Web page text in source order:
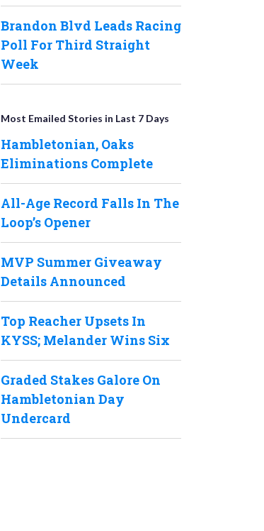
Brandon Blvd Leads Racing
Poll For Third Straight
Week
Most Emailed Stories in Last 7 Days
Hambletonian, Oaks
Eliminations Complete
All-Age Record Falls In The
Loop’s Opener
MVP Summer Giveaway
Details Announced
Top Reacher Upsets In
KYSS; Melander Wins Six
Graded Stakes Galore On
Hambletonian Day
Undercard